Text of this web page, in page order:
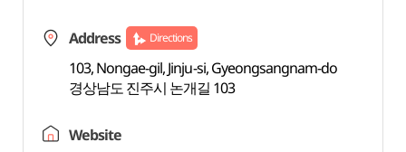
Address Directions
103, Nongae-gil, Jinju-si, Gyeongsangnam-do
경상남도 진주시 논개길 103
Website